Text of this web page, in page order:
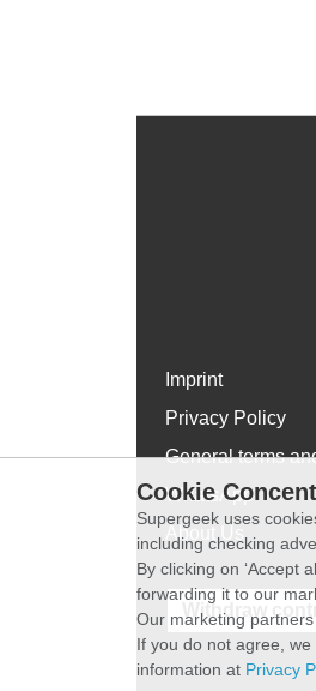
Imprint
Privacy Policy
General terms
WhatsApp
About Us
Withdraw
Cookie Concent
Supergeek uses
including checking
By clicking on ‘Accept
forwarding it to our
Our marketing
If you do not agree,
information at Privacy